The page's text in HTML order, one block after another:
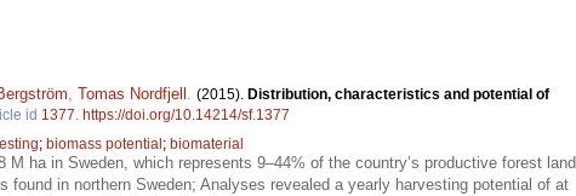
, Tomas Nordfjell . (2015). Distribution, characteristics and potential of
id 1377. https://doi.org/10.14214/sf.1377
; biomass potential ; biomaterial
ha in Sweden, which represents 9–44% of the country’s productive forest land
in northern Sweden; Analyses revealed a yearly harvesting potential of at